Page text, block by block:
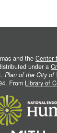
and the Center
under a
Plan of the City of
From Library of